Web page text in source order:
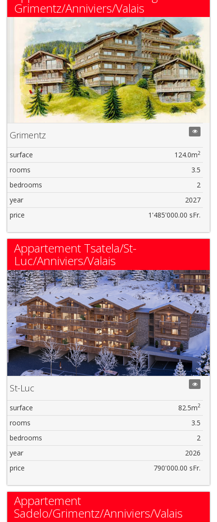
Grimentz/Anniviers/Valais
Grimentz
surface 124.0m2
rooms
3.5
bedrooms
2
year
2027
price
1'485'000.00 sFr.
Appartement Tsatela/St-
Luc/Anniviers/Valais
St-Luc
surface 82.5m2
rooms
3.5
bedrooms
2
year
2026
price
790'000.00 sFr.
Appartement
Sadelo/Grimentz/Anniviers/Valais